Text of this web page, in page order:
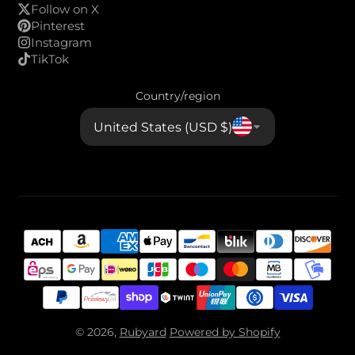
Follow on X
Pinterest
Instagram
TikTok
Country/region
United States (USD $)
© 2026, Rubyard Powered by Shopify